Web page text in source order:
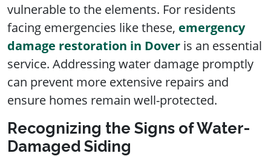
vulnerable to the elements. For residents
facing emergencies like these, emergency
damage restoration in Dover is an essential
service. Addressing water damage promptly
can prevent more extensive repairs and
ensure homes remain well-protected.
Recognizing the Signs of Water-
Damaged Siding